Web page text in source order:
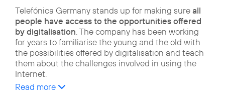
Telefónica Germany stands up for making sureall
people have access to the opportunities offered
by digitalisation . The company has been working
for years to familiarise the young and the old with
the possibilities offered by digitalisation and teach
them about the challenges involved in using the
Internet.
Read more